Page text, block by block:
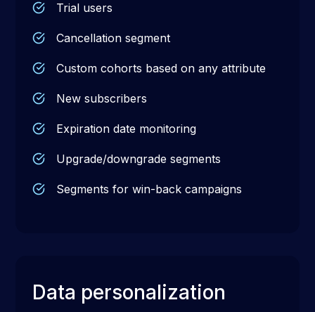
Trial users
Cancellation segment
Custom cohorts based on any attribute
New subscribers
Expiration date monitoring
Upgrade/downgrade segments
Segments for win-back campaigns
Data personalization